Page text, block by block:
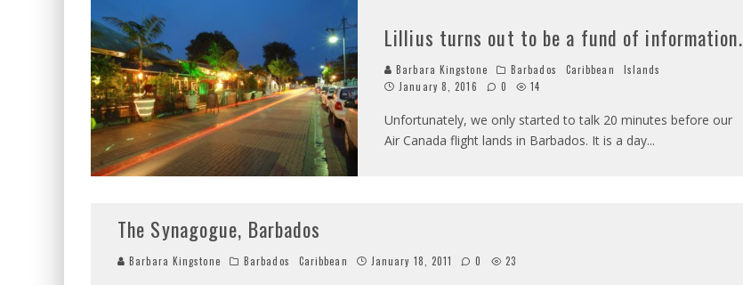
Lillius turns out to be a fund of information.
Barbara Kingstone Barbados Caribbean
Islands
January 8, 2016
0 14
Unfortunately, we only started to talk 20 minutes before our
Air Canada flight lands in Barbados. It is a day...
The Synagogue, Barbados
Barbara Kingstone Barbados Caribbean January 18, 2011 0 23